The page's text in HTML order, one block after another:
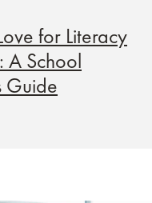
for Literacy
A School
Guide